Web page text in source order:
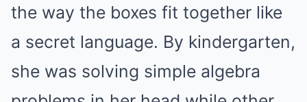
the way the boxes fit together like
a secret language. By kindergarten,
she was solving simple algebra